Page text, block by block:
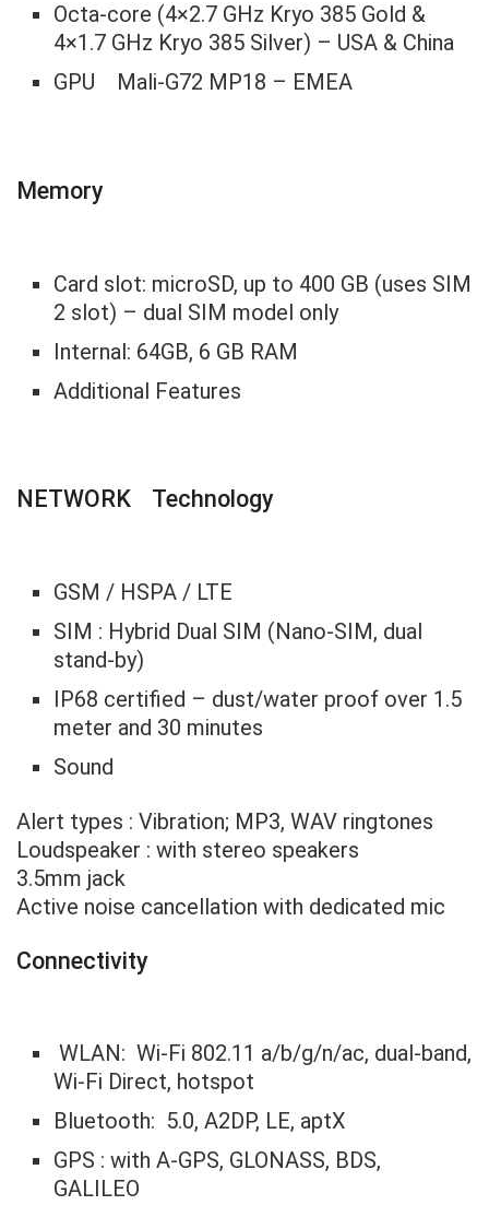
Octa-core (4×2.7 GHz Kryo 385 Gold &
4×1.7 GHz Kryo 385 Silver) – USA & China
GPU Mali-G72 MP18 – EMEA
Memory
Card slot: microSD, up to 400 GB (uses SIM
2 slot) – dual SIM model only
Internal: 64GB, 6 GB RAM
Additional Features
NETWORK Technology
GSM / HSPA / LTE
SIM : Hybrid Dual SIM (Nano-SIM, dual
stand-by)
IP68 certified – dust/water proof over 1.5
meter and 30 minutes
Sound
Alert types : Vibration; MP3, WAV ringtones
Loudspeaker : with stereo speakers
3.5mm jack
Active noise cancellation with dedicated mic
Connectivity
WLAN: Wi-Fi 802.11 a/b/g/n/ac, dual-band,
Wi-Fi Direct, hotspot
Bluetooth: 5.0, A2DP, LE, aptX
GPS : with A-GPS, GLONASS, BDS,
GALILEO